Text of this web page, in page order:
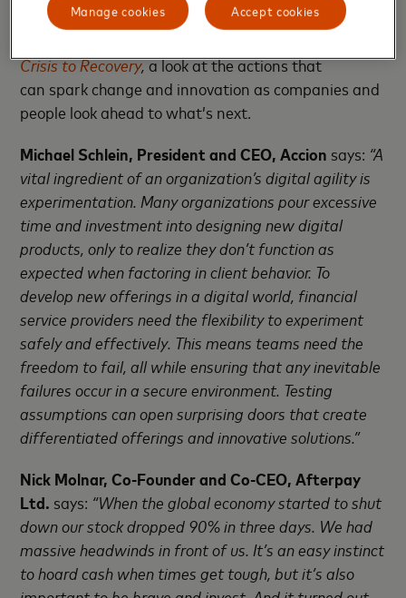
Mastercard and Harvard Business Review Analytic
Crisis to Recovery,a look at the actions that
can spark change and innovation as companies and
people look ahead to what’s next.
Michael Schlein, President and CEO, Accion says: “A
vital ingredient of an organization’s digital agility is
experimentation. Many organizations pour excessive
time and investment into designing new digital
products, only to realize they don’t function as
expected when factoring in client behavior. To
develop new offerings in a digital world, financial
service providers need the flexibility to experiment
safely and effectively. This means teams need the
freedom to fail, all while ensuring that any inevitable
failures occur in a secure environment. Testing
assumptions can open surprising doors that create
differentiated offerings and innovative solutions.”
Nick Molnar, Co-Founder and Co-CEO, Afterpay
Ltd. says: “When the global economy started to shut
down our stock dropped 90% in three days. We had
massive headwinds in front of us. It’s an easy instinct
to hoard cash when times get tough, but it’s also
Accept cookies
Manage cookies